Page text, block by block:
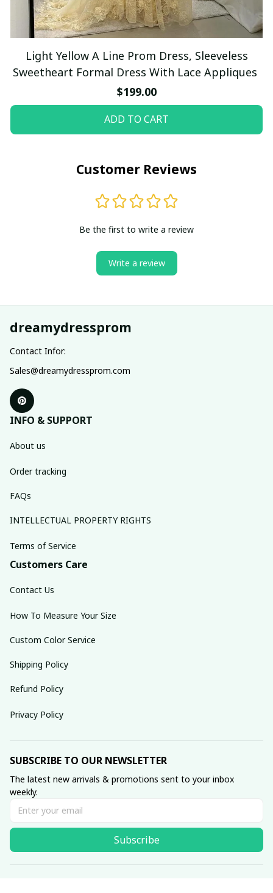
Light Yellow A Line Prom Dress, Sleeveless
Sweetheart Formal Dress With Lace Appliques
$199.00
ADD TO CART
Customer Reviews
Be the first to write a review
Write a review
dreamydressprom
Contact Infor:
Sales@dreamydressprom.com
INFO & SUPPORT
About us
Order tracking
FAQs
INTELLECTUAL PROPERTY RIGHTS
Terms of Service
Customers Care
Contact Us
How To Measure Your Size
Custom Color Service
Shipping Policy
Refund Policy
Privacy Policy
SUBSCRIBE TO OUR NEWSLETTER
The latest new arrivals & promotions sent to your inbox
weekly.
Subscribe